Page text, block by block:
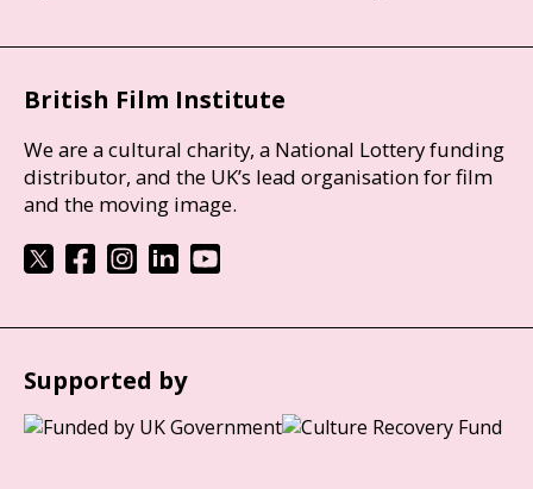
British Film Institute
We are a cultural charity, a National Lottery funding
distributor, and the UK’s lead organisation for film
and the moving image.
Supported by